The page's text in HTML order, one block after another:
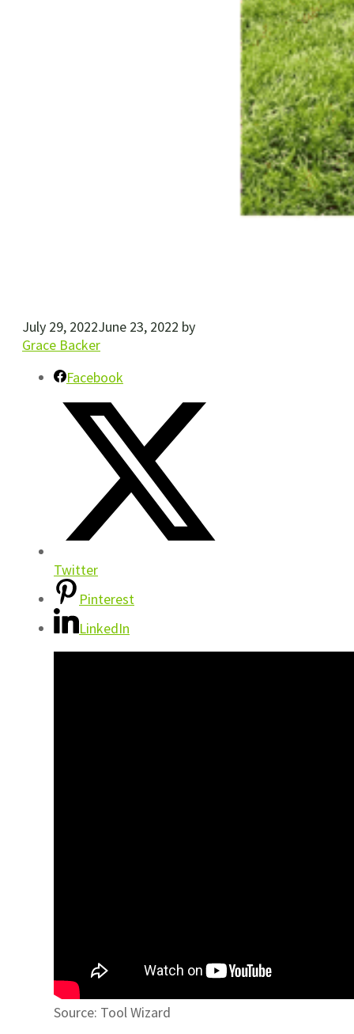
July 29, 2022June 23, 2022 by
Grace Backer
Facebook
Twitter
Pinterest
LinkedIn
Source: Tool Wizard